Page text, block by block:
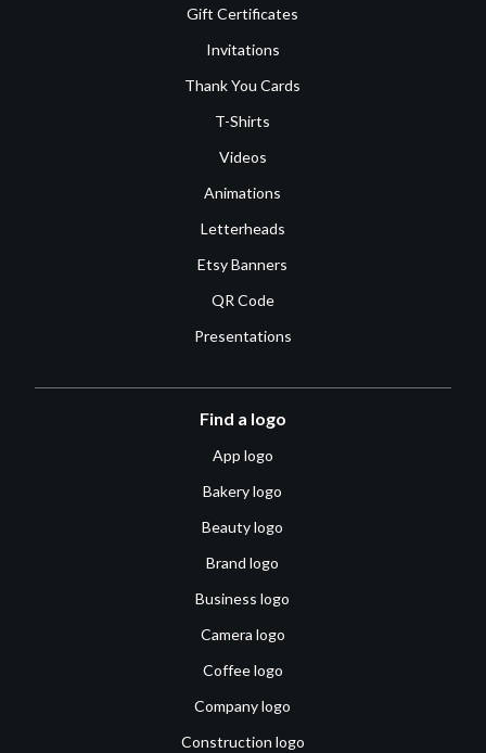
Gift Certificates
Invitations
Thank You Cards
T-Shirts
Videos
Animations
Letterheads
Etsy Banners
QR Code
Presentations
Find a logo
App logo
Bakery logo
Beauty logo
Brand logo
Business logo
Camera logo
Coffee logo
Company logo
Construction logo